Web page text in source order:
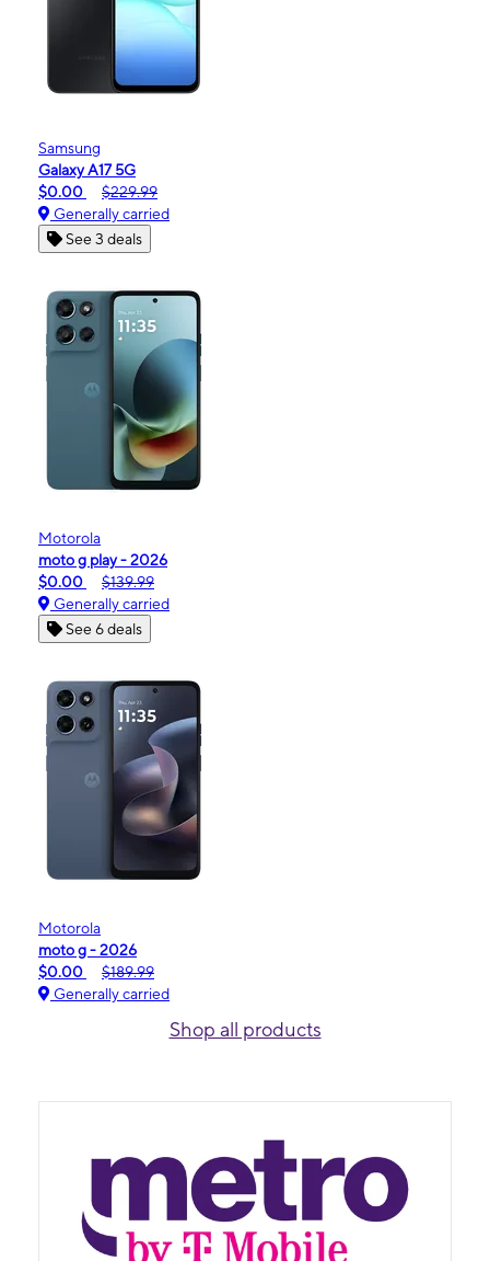
Samsung
Galaxy A17 5G
$0.00
$229.99
Generally carried
See 3 deals
Motorola
moto g play - 2026
$0.00
$139.99
Generally carried
See 6 deals
Motorola
moto g - 2026
$0.00
$189.99
Generally carried
Shop all products